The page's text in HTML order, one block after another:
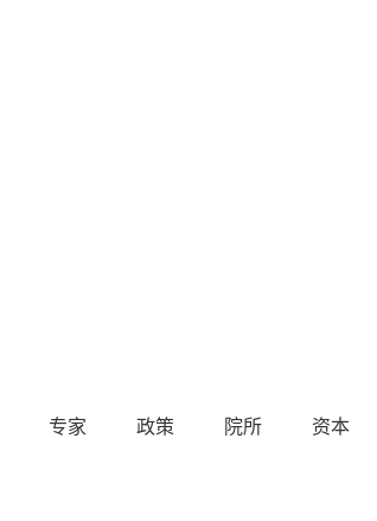
专家 政策 院所 资本